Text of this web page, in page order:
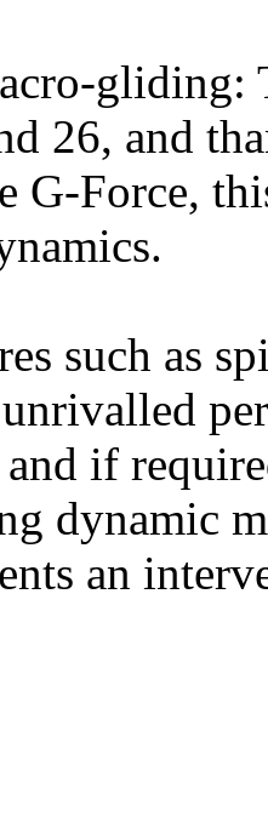
gliding:
26, and
G-Force,
such as
if
dynamic
an